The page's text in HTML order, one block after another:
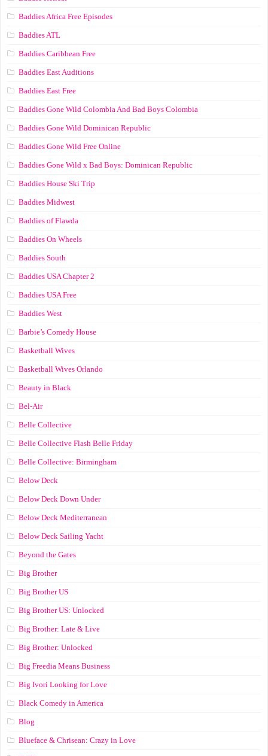
Baddies Africa Free Episodes
Baddies ATL
Baddies Caribbean Free
Baddies East Auditions
Baddies East Free
Baddies Gone Wild Colombia And Bad Boys Colombia
Baddies Gone Wild Dominican Republic
Baddies Gone Wild Free Online
Baddies Gone Wild x Bad Boys: Dominican Republic
Baddies House Ski Trip
Baddies Midwest
Baddies of Flawda
Baddies On Wheels
Baddies South
Baddies USA Chapter 2
Baddies USA Free
Baddies West
Barbie’s Comedy House
Basketball Wives
Basketball Wives Orlando
Beauty in Black
Bel-Air
Belle Collective
Belle Collective Flash Belle Friday
Belle Collective: Birmingham
Below Deck
Below Deck Down Under
Below Deck Mediterranean
Below Deck Sailing Yacht
Beyond the Gates
Big Brother
Big Brother US
Big Brother US: Unlocked
Big Brother: Late & Live
Big Brother: Unlocked
Big Freedia Means Business
Big Ivori Looking for Love
Black Comedy in America
Blog
Blueface & Chrisean: Crazy in Love